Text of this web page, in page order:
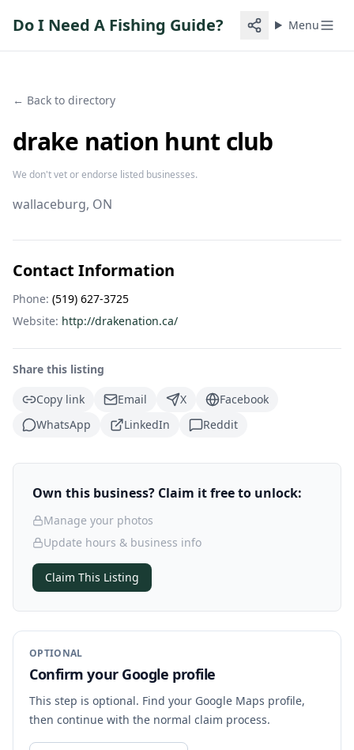
Do I Need A Fishing Guide? Menu
← Back to directory
drake nation hunt club
We don't vet or endorse listed businesses.
wallaceburg, ON
Contact Information
Phone: (519) 627-3725
Website: http://drakenation.ca/
Share this listing
Copy link
Email X
Facebook
WhatsApp
LinkedIn Reddit
Own this business? Claim it free to unlock:
Manage your photos
Update hours & business info
Claim This Listing
OPTIONAL
Confirm your Google profile
This step is optional. Find your Google Maps profile,
then continue with the normal claim process.